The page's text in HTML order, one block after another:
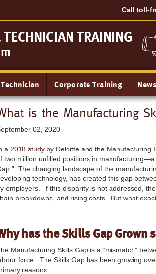
Call toll-
TRAINING
Corporate Training
is the Manufacturing
02, 2020
a 2018 study by Deloitte and the Manufacturing
two million unfilled positions in
The changing landscape of the
technology, has created this gap
employers. If this disparity is not addressed,
breakdowns, and rising costs. But what
has the Skills Gap Grown
Manufacturing Skills Gap is a “mismatch”
force. The Skills Gap has been growing
reasons.